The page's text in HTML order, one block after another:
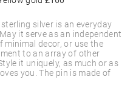
silver is an everyday
it serve as an independent
decor, or use the
to an array of other
it uniquely, as much or as
you. The pin is made of